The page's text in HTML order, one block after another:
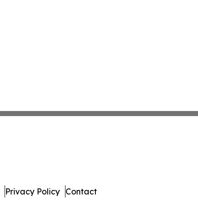
Privacy Policy Contact